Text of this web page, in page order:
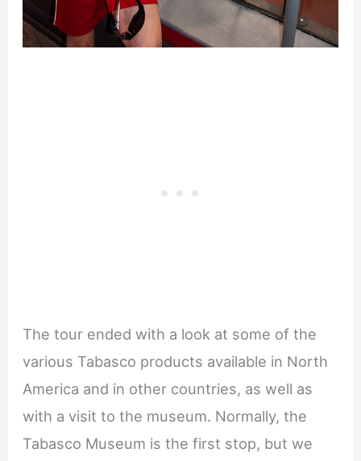
The tour ended with a look at some of the
various Tabasco products available in North
America and in other countries, as well as
with a visit to the museum. Normally, the
Tabasco Museum is the first stop, but we